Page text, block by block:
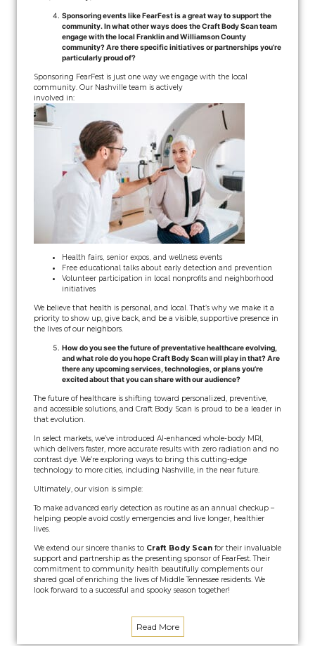
Sponsoring events like FearFest is a great way to support the
community. In what other ways does the Craft Body Scan team
engage with the local Franklin and Williamson County
community? Are there specific initiatives or partnerships you’re
particularly proud of?
Sponsoring FearFest is just one way we engage with the local
community. Our Nashville team is actively
involved in:
Health fairs, senior expos, and wellness events
Free educational talks about early detection and prevention
Volunteer participation in local nonprofits and neighborhood
initiatives
We believe that health is personal, and local. That’s why we make it a
priority to show up, give back, and be a visible, supportive presence in
the lives of our neighbors.
How do you see the future of preventative healthcare evolving,
and what role do you hope Craft Body Scan will play in that? Are
there any upcoming services, technologies, or plans you’re
excited about that you can share with our audience?
The future of healthcare is shifting toward personalized, preventive,
and accessible solutions, and Craft Body Scan is proud to be a leader in
that evolution.
In select markets, we’ve introduced AI-enhanced whole-body MRI,
which delivers faster, more accurate results with zero radiation and no
contrast dye. We’re exploring ways to bring this cutting-edge
technology to more cities, including Nashville, in the near future.
Ultimately, our vision is simple:
To make advanced early detection as routine as an annual checkup –
helping people avoid costly emergencies and live longer, healthier
lives.
We extend our sincere thanks to Craft Body Scan for their invaluable
support and partnership as the presenting sponsor of FearFest. Their
commitment to community health beautifully complements our
shared goal of enriching the lives of Middle Tennessee residents. We
look forward to a successful and spooky season together!
Read More